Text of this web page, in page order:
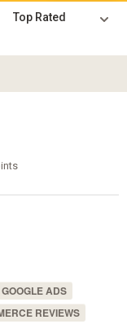
GOOGLE ADS
REVIEWS